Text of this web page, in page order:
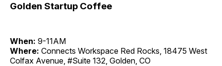
Golden Startup Coffee
When: 9-11AM
Where: Connects Workspace Red Rocks, 18475 West
Colfax Avenue, #Suite 132, Golden, CO